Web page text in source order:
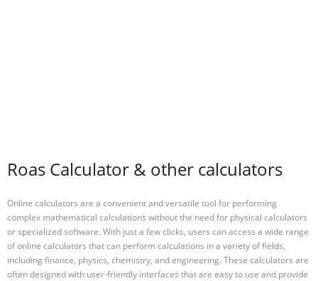
Roas Calculator & other calculators
Online calculators are a convenient and versatile tool for performing
complex mathematical calculations without the need for physical calculators
or specialized software. With just a few clicks, users can access a wide range
of online calculators that can perform calculations in a variety of fields,
including finance, physics, chemistry, and engineering. These calculators are
often designed with user-friendly interfaces that are easy to use and provide